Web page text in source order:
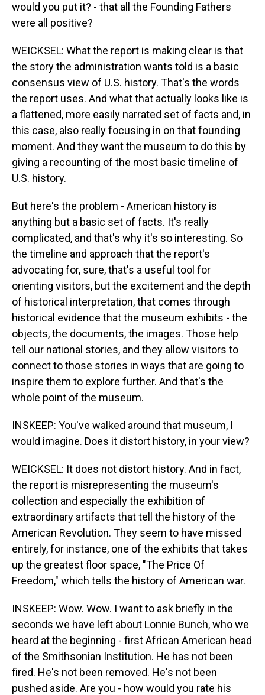
would you put it? - that all the Founding Fathers
were all positive?
WEICKSEL: What the report is making clear is that
the story the administration wants told is a basic
consensus view of U.S. history. That's the words
the report uses. And what that actually looks like is
a flattened, more easily narrated set of facts and, in
this case, also really focusing in on that founding
moment. And they want the museum to do this by
giving a recounting of the most basic timeline of
U.S. history.
But here's the problem - American history is
anything but a basic set of facts. It's really
complicated, and that's why it's so interesting. So
the timeline and approach that the report's
advocating for, sure, that's a useful tool for
orienting visitors, but the excitement and the depth
of historical interpretation, that comes through
historical evidence that the museum exhibits - the
objects, the documents, the images. Those help
tell our national stories, and they allow visitors to
connect to those stories in ways that are going to
inspire them to explore further. And that's the
whole point of the museum.
INSKEEP: You've walked around that museum, I
would imagine. Does it distort history, in your view?
WEICKSEL: It does not distort history. And in fact,
the report is misrepresenting the museum's
collection and especially the exhibition of
extraordinary artifacts that tell the history of the
American Revolution. They seem to have missed
entirely, for instance, one of the exhibits that takes
up the greatest floor space, "The Price Of
Freedom," which tells the history of American war.
INSKEEP: Wow. Wow. I want to ask briefly in the
seconds we have left about Lonnie Bunch, who we
heard at the beginning - first African American head
of the Smithsonian Institution. He has not been
fired. He's not been removed. He's not been
pushed aside. Are you - how would you rate his